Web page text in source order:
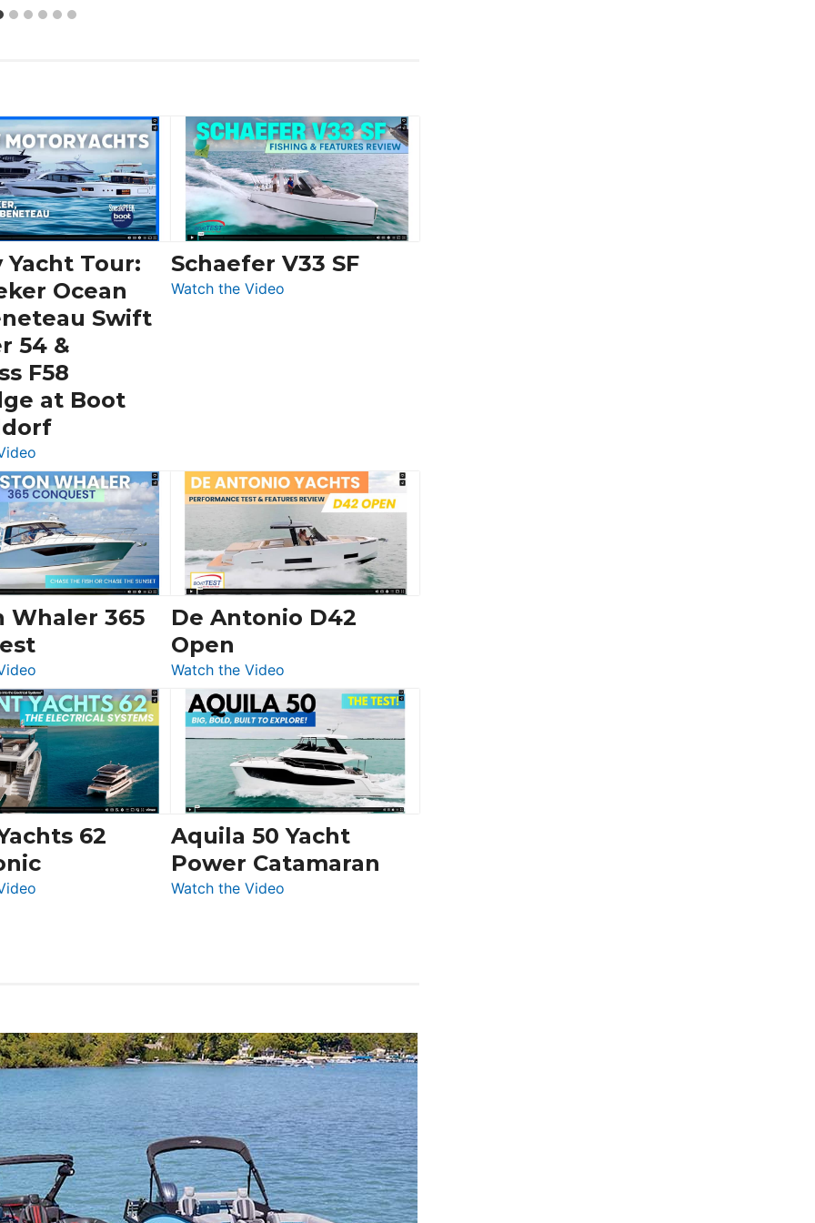
Yacht Tour:
Ocean
Swift
54 &
F58
at Boot
:
Luxury
Yacht
Tour:
Sunseeker
Ocean
156,
Beneteau
Trawler
54
&
Princess
F58
Flybridge
at
Boot
Düsseldorf
Schaefer V33 SF
Watch the Video:
Whaler 365
:
Boston
Whaler
365
Conquest
De Antonio D42
Open
Watch the Video:
De
Antonio
D42
Open
62
:
Aquila 50 Yacht
Power Catamaran
Watch the Video: